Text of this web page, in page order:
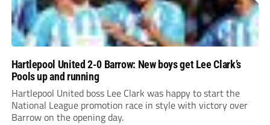
Hartlepool United 2-0 Barrow: New boys get Lee Clark’s
Pools up and running
Hartlepool United boss Lee Clark was happy to start the
National League promotion race in style with victory over
Barrow on the opening day.